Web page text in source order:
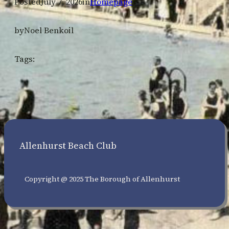
byNoel Benkoil
Tags:
Allenhurst Beach Club
Copyright @ 2025 The Borough of Allenhurst